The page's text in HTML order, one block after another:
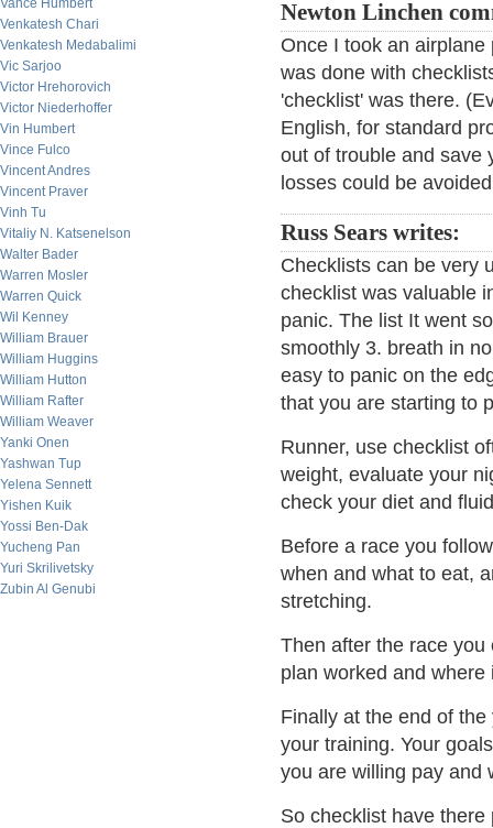
Vance Humbert
Venkatesh Chari
Venkatesh Medabalimi
Vic Sarjoo
Victor Hrehorovich
Victor Niederhoffer
Vin Humbert
Vince Fulco
Vincent Andres
Vincent Praver
Vinh Tu
Vitaliy N. Katsenelson
Walter Bader
Warren Mosler
Warren Quick
Wil Kenney
William Brauer
William Huggins
William Hutton
William Rafter
William Weaver
Yanki Onen
Yashwan Tup
Yelena Sennett
Yishen Kuik
Yossi Ben-Dak
Yucheng Pan
Yuri Skrilivetsky
Zubin Al Genubi
Newton Linchen
Once I took an
was done with
'checklist' was there.
English, for standard
out of trouble and save
losses could be
Russ Sears writes:
Checklists can be very
checklist was valuable
panic. The list It went
smoothly 3. breath in
easy to panic on the
that you are starting to
Runner, use checklist
weight, evaluate your
check your diet and
Before a race you
when and what to eat,
stretching.
Then after the race
plan worked and where
Finally at the end of
your training. Your
you are willing pay and
So checklist have